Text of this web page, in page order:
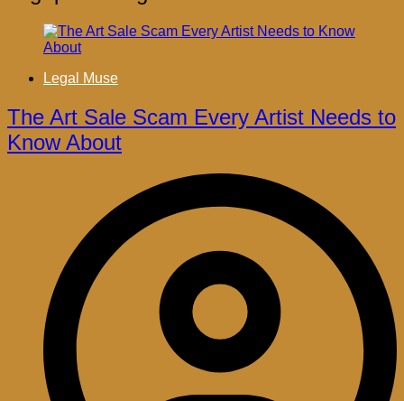
Legal Muse
The Art Sale Scam Every Artist Needs to
Know About